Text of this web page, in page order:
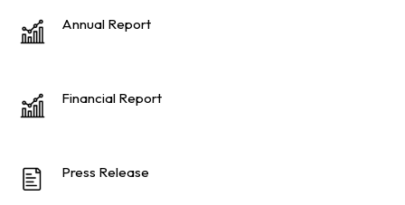
Annual Report
Financial Report
Press Release